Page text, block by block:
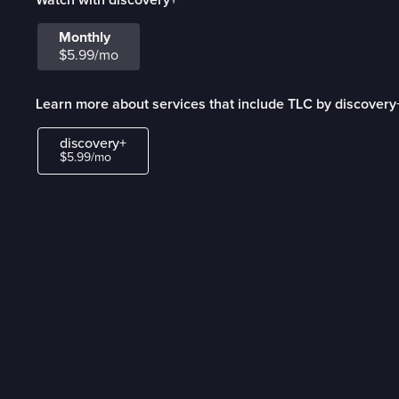
Monthly
$5.99/mo
Learn more about services that include TLC by
discovery+
$5.99/mo